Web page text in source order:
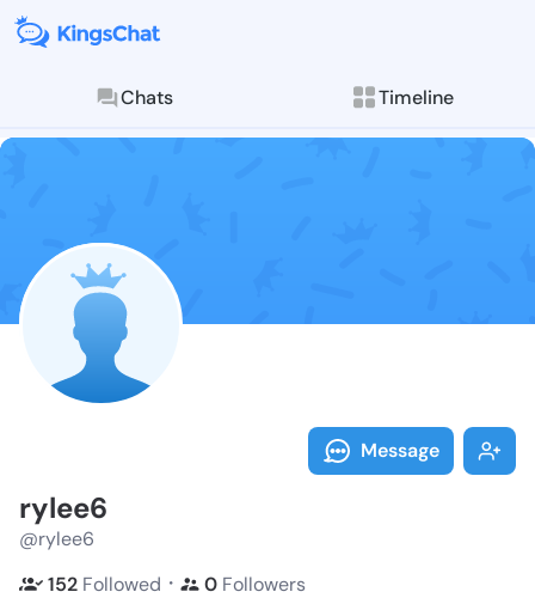
Chats Timeline
Follow rylee6
Explore posts &
Message
rylee6
@rylee6
152 Followed ・ 0 Followers